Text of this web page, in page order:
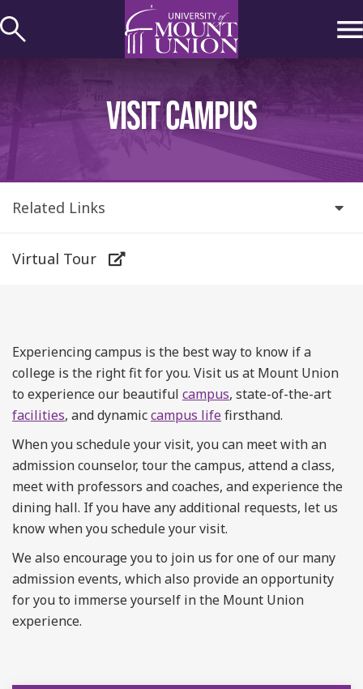
to
VISIT CAMPUS
Related Links
Virtual Tour
Experiencing campus is the best way to know if a
college is the right fit for you. Visit us at Mount Union
to experience our beautiful campus, state-of-the-art
facilities, and dynamiccampus lifefirsthand.
When you schedule your visit, you can meet with an
admission counselor, tour the campus, attend a class,
meet with professors and coaches, and experience the
dining hall. If you have any additional requests, let us
know when you schedule your visit.
We also encourage you to join us for one of our many
admission events, which also provide an opportunity
for you to immerse yourself in the Mount Union
experience.